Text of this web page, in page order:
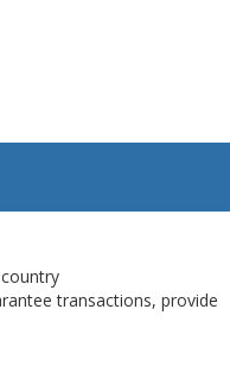
transactions, provide